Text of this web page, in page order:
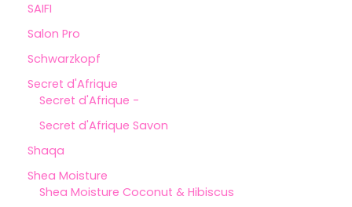
SAIFI
Salon Pro
Schwarzkopf
Secret d'Afrique
Secret d'Afrique -
Secret d'Afrique Savon
Shaqa
Shea Moisture
Shea Moisture Coconut & Hibiscus